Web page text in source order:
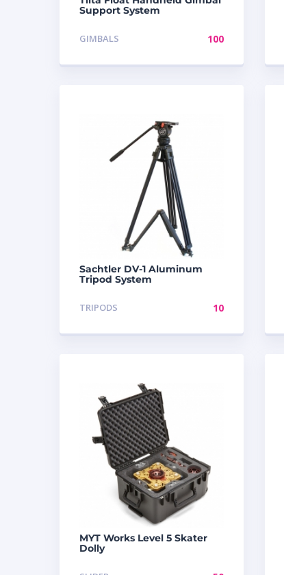
Support System
GIMBALS 100
Sachtler DV-1 Aluminum
Tripod System
TRIPODS 10
MYT Works Level 5 Skater
Dolly